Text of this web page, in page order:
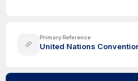
Primary Reference
United Nations